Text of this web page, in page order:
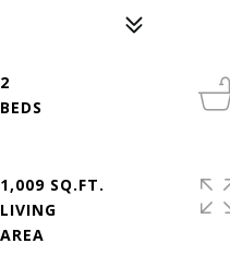
2
1,009 SQ.FT.
LIVING